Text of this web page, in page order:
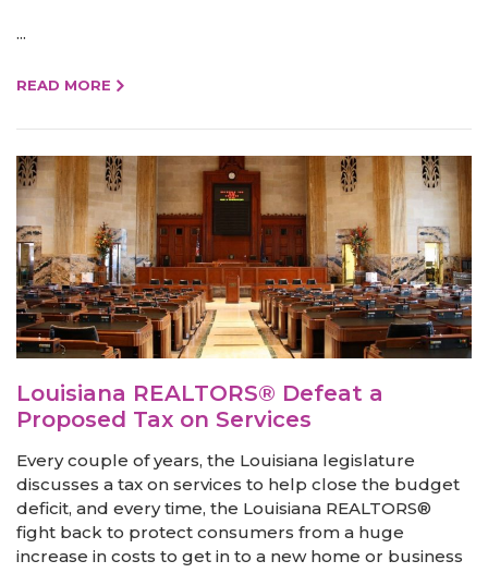
...
READ MORE
Louisiana REALTORS® Defeat a
Proposed Tax on Services
Every couple of years, the Louisiana legislature
discusses a tax on services to help close the budget
deficit, and every time, the Louisiana REALTORS®
fight back to protect consumers from a huge
increase in costs to get in to a new home or business